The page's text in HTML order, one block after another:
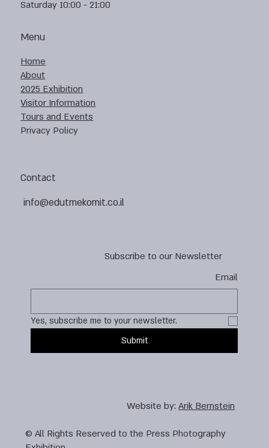
Subscribe to our Newsletter
Email
Yes, subscribe me to your newsletter.
Submit
Contact
info@edutmekomit.co.il
Menu
Home
About
2025 Exhibition
Visitor Information
Tours and Events
Privacy Policy
Saturday 10:00 - 21:00
Website by:Arik Bernstein
© All Rights Reserved to the Press Photography